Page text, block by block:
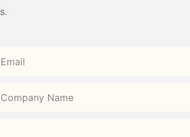
Email
Company Name